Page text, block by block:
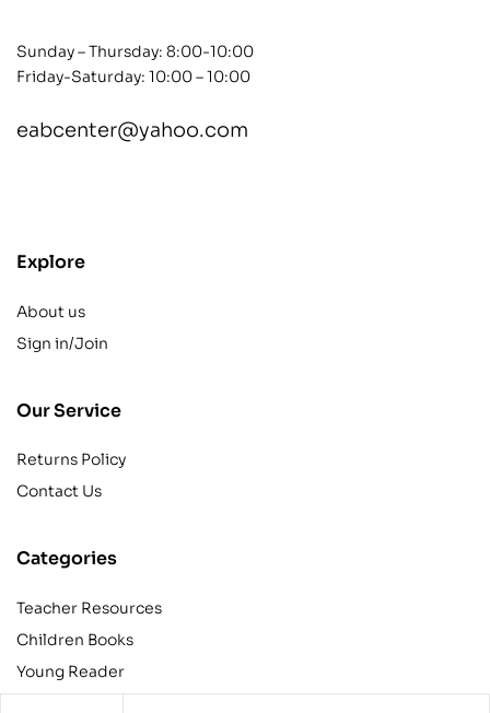
Sunday – Thursday: 8:00-10:00
Friday-Saturday: 10:00 – 10:00
eabcenter@yahoo.com
Explore
About us
Sign in/Join
Our Service
Returns Policy
Contact Us
Categories
Teacher Resources
Children Books
Young Reader